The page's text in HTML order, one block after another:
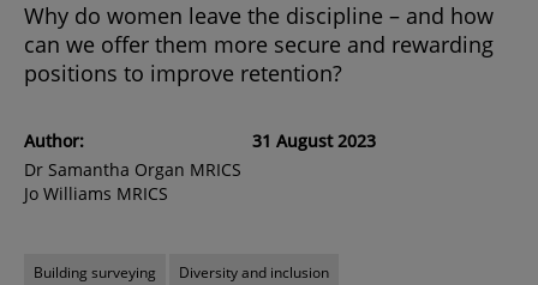
Why do women leave the discipline – and how
can we offer them more secure and rewarding
positions to improve retention?
Author:
Dr Samantha Organ MRICS
Jo Williams MRICS
31 August 2023
Building surveying Diversity and inclusion